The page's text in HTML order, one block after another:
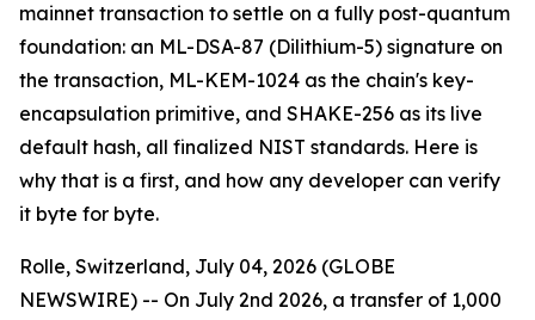
mainnet transaction to settle on a fully post-quantum
foundation: an ML-DSA-87 (Dilithium-5) signature on
the transaction, ML-KEM-1024 as the chain's key-
encapsulation primitive, and SHAKE-256 as its live
default hash, all finalized NIST standards. Here is
why that is a first, and how any developer can verify
it byte for byte.
Rolle, Switzerland, July 04, 2026 (GLOBE
NEWSWIRE) -- On July 2nd 2026, a transfer of 1,000